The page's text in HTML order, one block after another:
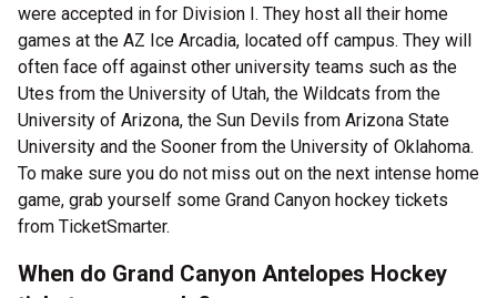
were accepted in for Division I. They host all their home
games at the AZ Ice Arcadia, located off campus. They will
often face off against other university teams such as the
Utes from the University of Utah, the Wildcats from the
University of Arizona, the Sun Devils from Arizona State
University and the Sooner from the University of Oklahoma.
To make sure you do not miss out on the next intense home
game, grab yourself some Grand Canyon hockey tickets
from TicketSmarter.
When do Grand Canyon Antelopes Hockey